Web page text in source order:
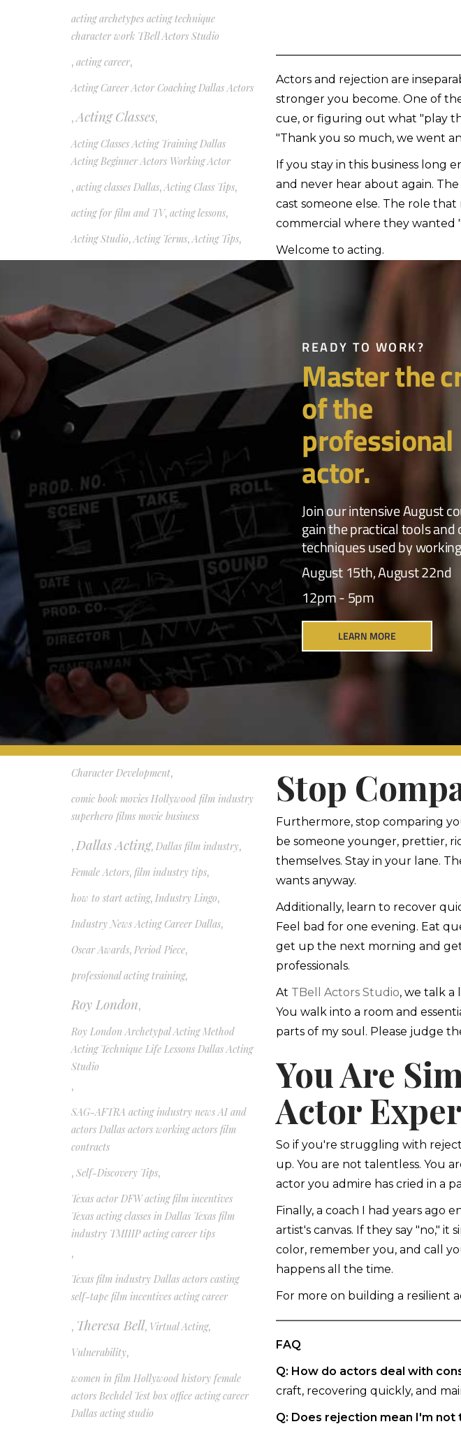
Actors and rejection are
stronger you become. One of
cue, or figuring out what "play
"Thank you so much, we went
If you stay in this business long
and never hear about again.
cast someone else. The role
commercial where they wanted
Welcome to acting.
The Truth
Here's what most people won't
participating. Additionally, most
see the thousands of auditions
Moreover, sometimes rejection
pretty. Not pretty enough. Too
heard of an actor losing a role
Therefore, you cannot build
protein bars under fluorescent
How
So, how do working actors
audition is not "please validate
me." That mindset shift changes
Second, focus on the work, not
with the craft itself. The scene.
comes from getting cast, this
Third, build a life outside the
love. Watch birds. Travel. Live.
Your life feeds your art.
Stop
Furthermore, stop comparing
be someone younger, prettier,
themselves. Stay in your lane.
wants anyway.
Additionally, learn to recover
Feel bad for one evening. Eat
get up the next morning and
professionals.
At TBell Actors Studio, we talk a
You walk into a room and
parts of my soul. Please judge
You Are
Actor
So if you're struggling with
up. You are not talentless. You
actor you admire has cried in a
Finally, a coach I had years ago
artist's canvas. If they say "no,"
color, remember you, and call
happens all the time.
For more on building a resilient
FAQ
Q: How do actors deal with
craft, recovering quickly, and
Q: Does rejection mean I'm not
acting archetypes acting technique
character work TBell Actors Studio
, acting career,
Acting Career Actor Coaching Dallas Actors
, Acting Classes,
Acting Classes Acting Training Dallas
Acting Beginner Actors Working Actor
, acting classes Dallas, Acting Class Tips,
acting for film and TV, acting lessons,
Acting Studio, Acting Terms, Acting Tips,
acting tips auditions self-
tapes scene work being on
set working actor acting
class TBell Actors Studio
Mary Blackburn acting
course
, acting tips for beginners,
Acting Tips Scene Work Dallas Acting
Classes
,Acting Workshops,
Auditioning Acting Business Self-Tapes
Working Actor Dallas Acting
,
auditions self-tapes acting class Dallas
working actor on set TBell Actors Studio
Mary Blackburn actor training
audition tips acting coach Dallas how to
audition working actor scene study
Beginner Acting Class
Business of Acting,career advice for actors,
Character Development,
comic book movies Hollywood film industry
superhero films movie business
, Dallas Acting, Dallas film industry,
Female Actors, film industry tips,
how to start acting, Industry Lingo,
Industry News Acting Career Dallas,
Oscar Awards, Period Piece,
professional acting training,
Roy London,
Roy London Archetypal Acting Method
Acting Technique Life Lessons Dallas Acting
Studio
,
SAG-AFTRA acting industry news AI and
actors Dallas actors working actors film
contracts
, Self-Discovery Tips,
Texas actor DFW acting film incentives
Texas acting classes in Dallas Texas film
industry TMIIIP acting career tips
,
Texas film industry Dallas actors casting
self-tape film incentives acting career
, Theresa Bell, Virtual Acting,
Vulnerability,
women in film Hollywood history female
actors Bechdel Test box office acting career
Dallas acting studio